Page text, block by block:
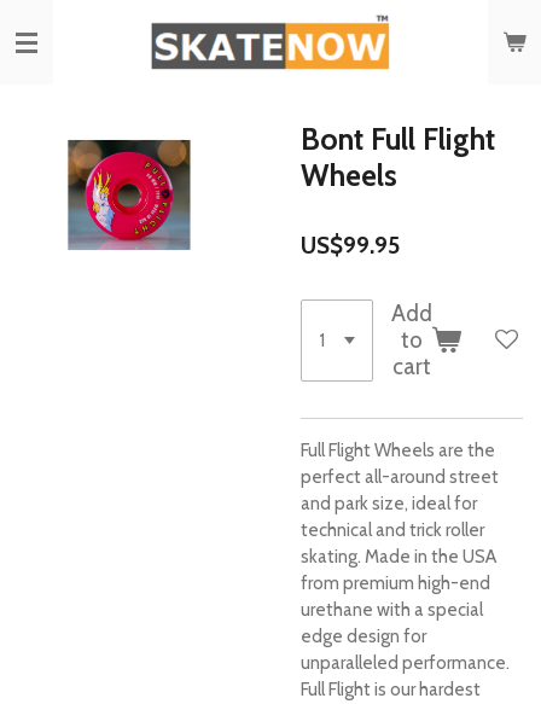
to
Bont Full Flight
Wheels
US$99.95
Add
to
cart
Full Flight Wheels are the
perfect all-around street
and park size, ideal for
technical and trick roller
skating. Made in the USA
from premium high-end
urethane with a special
edge design for
unparalleled performance.
Full Flight is our hardest